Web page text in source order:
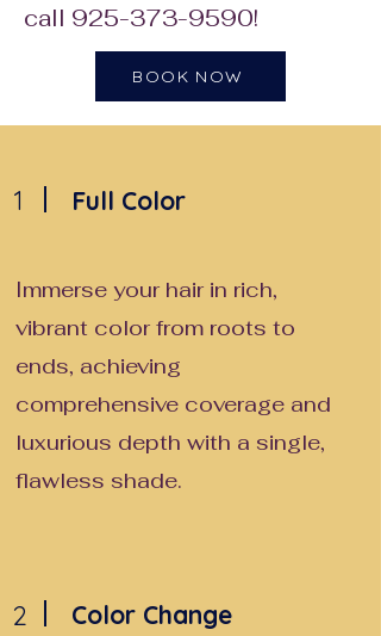
call 925-373-9590!
BOOK NOW
1 Full Color
Immerse your hair in rich,
vibrant color from roots to
ends, achieving
comprehensive coverage and
luxurious depth with a single,
flawless shade.
2 Color Change